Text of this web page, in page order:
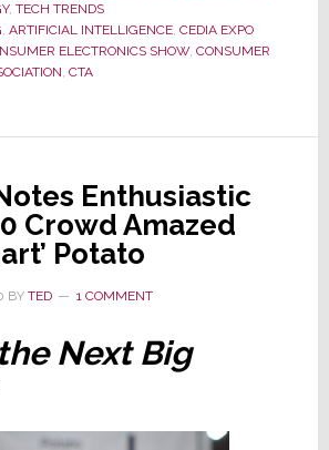
, TECH TRENDS
, ARTIFICIAL INTELLIGENCE, CEDIA EXPO
ELECTRONICS SHOW, CONSUMER
, CTA
Enthusiastic
Crowd Amazed
Potato
BY TED 1 COMMENT
Next Big